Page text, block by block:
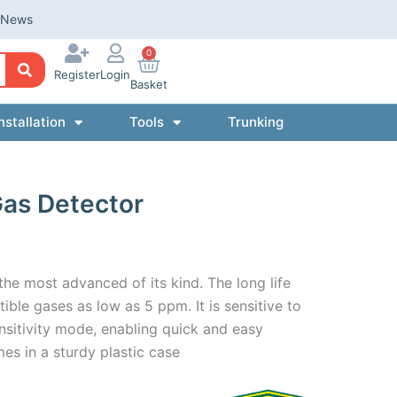
News
RegisterLogin
0
Basket
Tools Trunking
Detector
most advanced of its kind. The long life
gases as low as 5 ppm. It is sensitive to
mode, enabling quick and easy
in a sturdy plastic case